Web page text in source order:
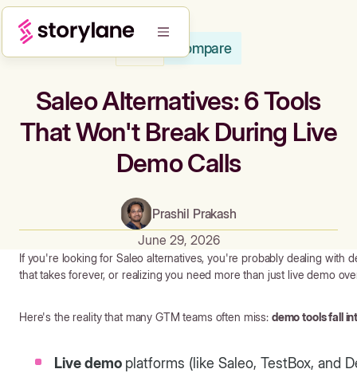
Compare
Saleo Alternatives: 6 Tools
That Won't Break During Live
Demo Calls
Prashil Prakash
June 29, 2026
If you're looking for Saleo alternatives, you're probably dealing with
that takes forever, or realizing you need more than just live demo
Here's the reality that many GTM teams often miss: demo tools fall
Live demo platforms (like Saleo, TestBox, and